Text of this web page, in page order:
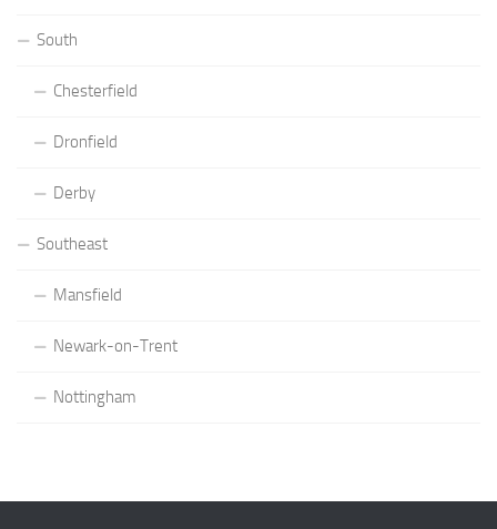
South
Chesterfield
Dronfield
Derby
Southeast
Mansfield
Newark-on-Trent
Nottingham